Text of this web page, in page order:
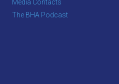
Media Contacts
The BHA Podcast